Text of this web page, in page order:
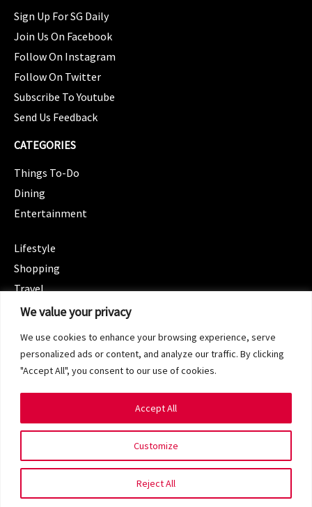
We value your privacy
We use cookies to enhance your browsing experience, serve
personalized ads or content, and analyze our traffic. By clicking
"Accept All", you consent to our use of cookies.
Customize
Reject All
Accept All
Sign Up For SG Daily
Join Us On Facebook
Follow On Instagram
Follow On Twitter
Subscribe To Youtube
Send Us Feedback
CATEGORIES
Things To-Do
Dining
Entertainment
Lifestyle
Shopping
Travel
CATEGORIES
Spotlight
Terms of Service
Privacy Policy